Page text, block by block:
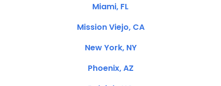
Miami, FL
Mission Viejo, CA
New York, NY
Phoenix, AZ